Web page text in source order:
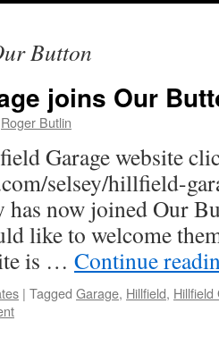
Button
joins Our
Roger Butlin
Garage website
selsey/hillfield-
has now joined Our
like to welcome
is … Continue
| Tagged Garage, Hillfield, Hillfield